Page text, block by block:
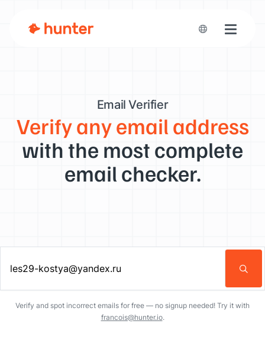
Toggle
Email Verifier
Verify any email address
with the most complete
email checker.
Enter an email address…
Verify and spot incorrect emails for free — no signup needed! Try it with
francois@hunter.io.